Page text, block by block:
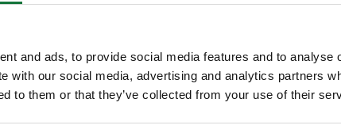
and ads, to provide social media features and to analyse
with our social media, advertising and analytics partners
to them or that they’ve collected from your use of their